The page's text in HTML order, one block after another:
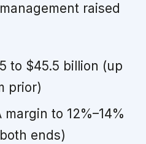
raised
to $45.5 billion (up
prior)
margin to 12%–14%
ends)